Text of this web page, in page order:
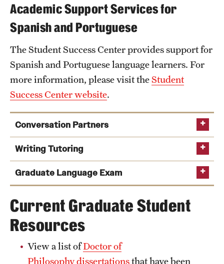
Academic Support Services for
Spanish and Portuguese
The Student Success Center provides support for
Spanish and Portuguese language learners. For
more information, please visit theStudent
Success Center website.
Conversation Partners
Writing Tutoring
Graduate Language Exam
registration form
Current Graduate Student
Resources
View a list ofDoctor of
Philosophy dissertationsthat have been